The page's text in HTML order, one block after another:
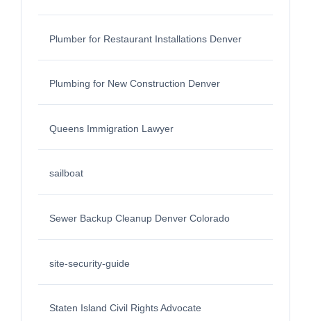
Plumber for Restaurant Installations Denver
Plumbing for New Construction Denver
Queens Immigration Lawyer
sailboat
Sewer Backup Cleanup Denver Colorado
site-security-guide
Staten Island Civil Rights Advocate